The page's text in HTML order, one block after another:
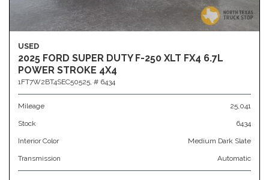
USED
2025 FORD SUPER DUTY F-250 XLT FX4 6.7L
POWER STROKE 4X4
1FT7W2BT4SEC50525, # 6434
Mileage 25,041
Stock 6434
Interior Color Medium Dark Slate
Transmission Automatic